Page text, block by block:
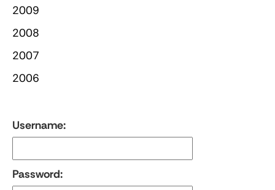
2009
2008
2007
2006
Username:
Password: